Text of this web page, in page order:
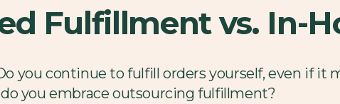
Fulfillment vs. In-
you continue to fulfill orders yourself, even if it
you embrace outsourcing fulfillment?